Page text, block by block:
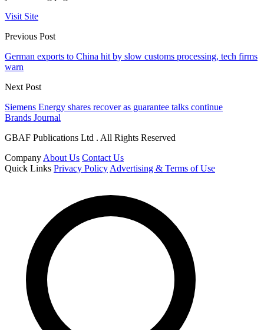
Visit Site
Previous Post
German exports to China hit by slow customs processing, tech firms
warn
Next Post
Siemens Energy shares recover as guarantee talks continue
Brands Journal
GBAF Publications Ltd . All Rights Reserved
Company About Us Contact Us
Quick Links Privacy Policy Advertising & Terms of Use